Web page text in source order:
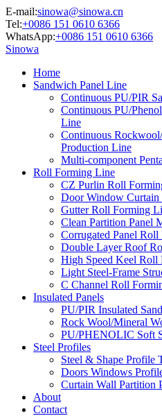
E-mail:sinowa@sinowa.cn
Tel:+0086 151 0610 6366
WhatsApp:+0086 151 0610 6366
Sinowa
Home
Sandwich Panel Line
Continuous PU/PIR
Continuous PU/
Line
Continuous
Production Line
Multi-component
Roll Forming Line
CZ Purlin Roll
Door Window
Gutter Roll Forming
Clean Partition Panel
Corrugated Panel
Double Layer Roof
High Speed Keel Roll
Light Steel-Frame
C Channel Roll
Insulated Panels
PU/PIR Insulated
Rock Wool/Mineral
PU/PHENOLIC Soft
Steel Profiles
Steel & Shape Profile
Doors Windows
Curtain Wall Partition
About
Contact